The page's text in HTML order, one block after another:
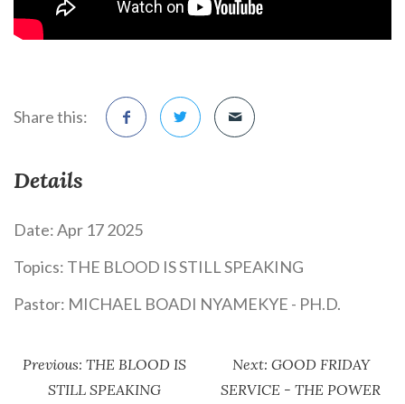
Share this:
Details
Date:Apr 17 2025
Topics: THE BLOOD IS STILL SPEAKING
Pastor: MICHAEL BOADI NYAMEKYE - PH.D.
Previous: THE BLOOD IS
STILL SPEAKING
Next: GOOD FRIDAY
SERVICE - THE POWER